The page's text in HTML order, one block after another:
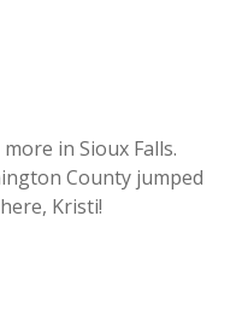
in Sioux Falls.
County jumped
Kristi!